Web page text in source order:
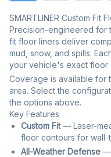
SMARTLINER Custom Fit
Precision-engineered for
fit floor liners deliver
mud, snow, and spills.
your vehicle's exact floor
Coverage is available for
area. Select the
the options above.
Key Features
Custom Fit— Laser-
floor contours for
All-Weather Defense —